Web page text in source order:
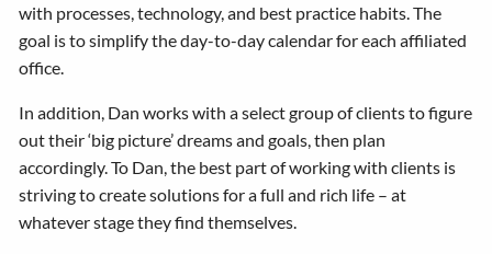
with processes, technology, and best practice habits. The
goal is to simplify the day-to-day calendar for each affiliated
office.
In addition, Dan works with a select group of clients to figure
out their ‘big picture’ dreams and goals, then plan
accordingly. To Dan, the best part of working with clients is
striving to create solutions for a full and rich life – at
whatever stage they find themselves.